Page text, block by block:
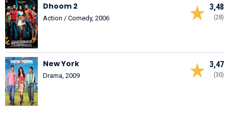
3,48
(28)
Dhoom 2
Action / Comedy, 2006
3,47
(30)
New York
Drama, 2009